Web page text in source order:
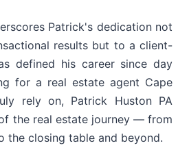
Patrick's dedication not
results but to a client-
defined his career since day
for a real estate agent Cape
rely on, Patrick Huston PA
the real estate journey — from
the closing table and beyond.